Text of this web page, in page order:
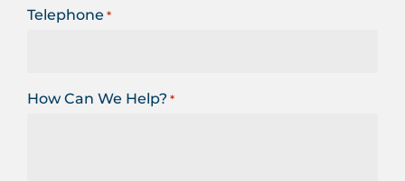
Telephone *
How Can We Help? *